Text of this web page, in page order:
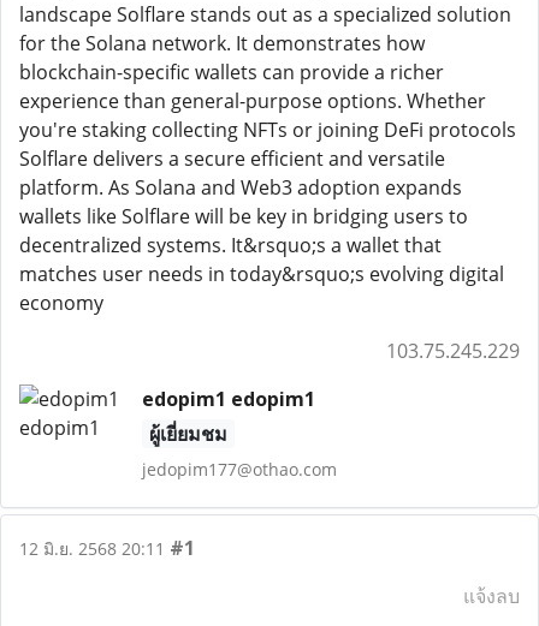
landscape Solflare stands out as a specialized solution
for the Solana network. It demonstrates how
blockchain-specific wallets can provide a richer
experience than general-purpose options. Whether
you're staking collecting NFTs or joining DeFi protocols
Solflare delivers a secure efficient and versatile
platform. As Solana and Web3 adoption expands
wallets like Solflare will be key in bridging users to
decentralized systems. It&rsquo;s a wallet that
matches user needs in today&rsquo;s evolving digital
economy
103.75.245.229
edopim1 edopim1
ผู้เยี่ยมชม
jedopim177@othao.com
12 มิ.ย. 2568 20:11 #1
แจ้งลบ